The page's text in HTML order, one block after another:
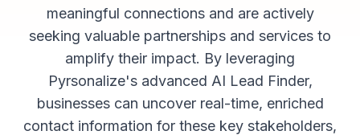
meaningful connections and are actively
seeking valuable partnerships and services to
amplify their impact. By leveraging
Pyrsonalize's advanced AI Lead Finder,
businesses can uncover real-time, enriched
contact information for these key stakeholders,